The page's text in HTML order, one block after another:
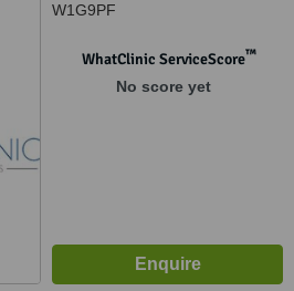
W1G9PF
WhatClinic ServiceScore™
No score yet